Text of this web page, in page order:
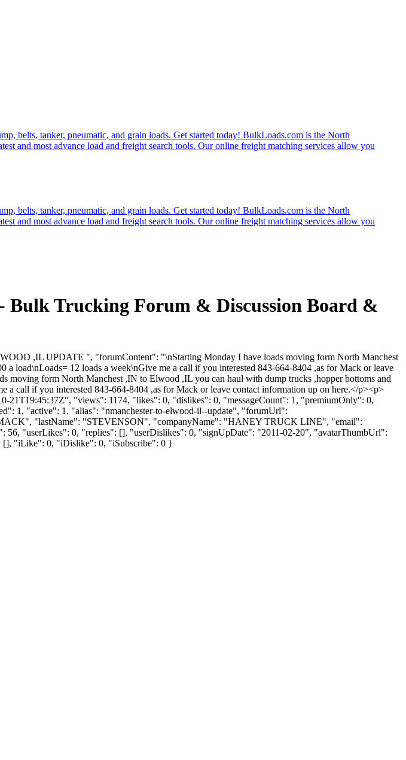
belts, tanker, pneumatic, and grain loads. Get started today! BulkLoads.com is the North
and most advance load and freight search tools. Our online freight matching services allow you
belts, tanker, pneumatic, and grain loads. Get started today! BulkLoads.com is the North
and most advance load and freight search tools. Our online freight matching services allow you
Trucking Forum & Discussion Board &
,IL UPDATE ", "forumContent": "\nStarting Monday I have loads moving form North Manchest
load\nLoads= 12 loads a week\nGive me a call if you interested 843-664-8404 ,as for Mack or leave
form North Manchest ,IN to Elwood ,IL you can haul with dump trucks ,hopper bottoms and
call if you interested 843-664-8404 ,as for Mack or leave contact information up on here.</p><p>
"views": 1174, "likes": 0, "dislikes": 0, "messageCount": 1, "premiumOnly": 0,
1, "active": 1, "alias": "nmanchester-to-elwood-il--update", "forumUrl":
"lastName": "STEVENSON", "companyName": "HANEY TRUCK LINE", "email":
56, "userLikes": 0, "replies": [], "userDislikes": 0, "signUpDate": "2011-02-20", "avatarThumbUrl":
[], "iLike": 0, "iDislike": 0, "iSubscribe": 0 }